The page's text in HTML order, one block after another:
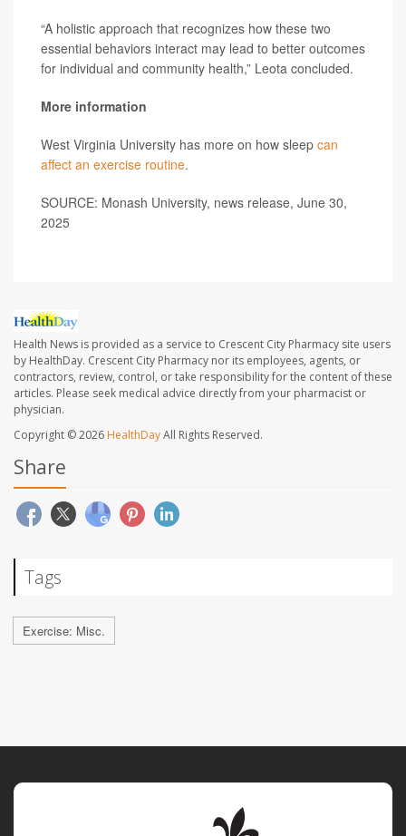
“A holistic approach that recognizes how these two
essential behaviors interact may lead to better outcomes
for individual and community health,” Leota concluded.
More information
West Virginia University has more on how sleep can
affect an exercise routine.
SOURCE: Monash University, news release, June 30,
2025
Health News is provided as a service to Crescent City Pharmacy site users
by HealthDay. Crescent City Pharmacy nor its employees, agents, or
contractors, review, control, or take responsibility for the content of these
articles. Please seek medical advice directly from your pharmacist or
physician.
Copyright © 2026 HealthDayAll Rights Reserved.
Share
Tags
Exercise: Misc.